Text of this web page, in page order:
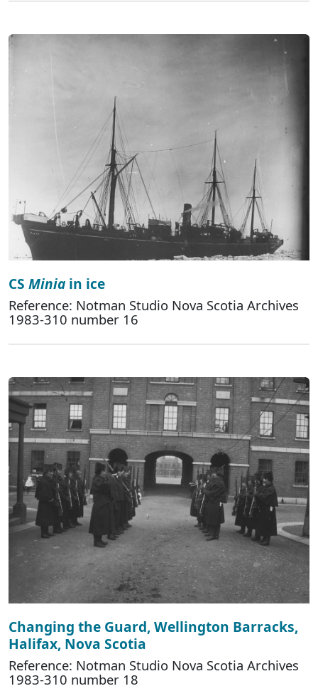
CS Minia in ice
Reference: Notman Studio Nova Scotia Archives
1983-310 number 16
Changing the Guard, Wellington Barracks,
Halifax, Nova Scotia
Reference: Notman Studio Nova Scotia Archives
1983-310 number 18